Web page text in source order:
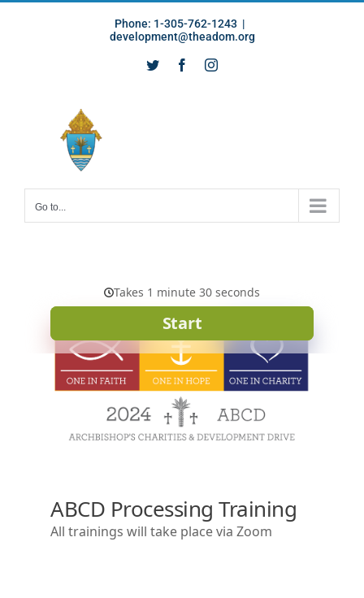
Phone: 1-305-762-1243 |
development@theadom.org
Twitter FacebookInstagram
Go to...